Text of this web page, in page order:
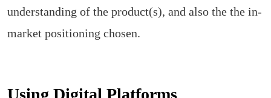
understanding of the product(s), and also the the in-
market positioning chosen.
Using Digital Platforms